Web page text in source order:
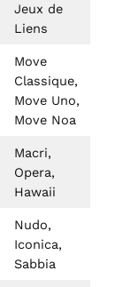
Jeux de
Liens
Move
Classique,
Move Uno,
Move Noa
Macri,
Opera,
Hawaii
Nudo,
Iconica,
Sabbia